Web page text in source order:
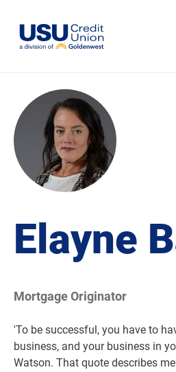
Elayne
Mortgage Originator
'To be successful, you have to
business, and your business in
Watson. That quote describes